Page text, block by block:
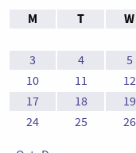
M
T W
3
4 5
10
11 12
17
18 19
24
25 26